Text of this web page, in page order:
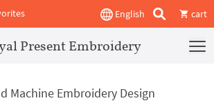
English cart
Present Embroidery
Machine Embroidery Design